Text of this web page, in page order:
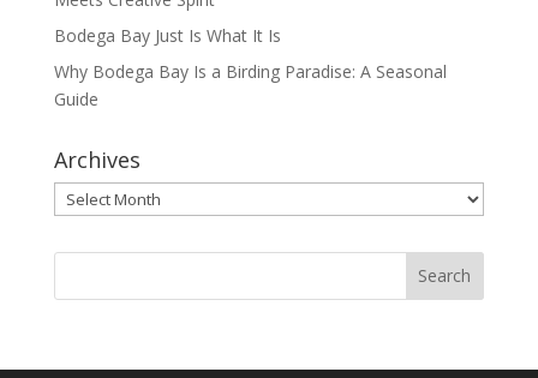
Bodega Bay Just Is What It Is
Why Bodega Bay Is a Birding Paradise: A Seasonal
Guide
Archives
Archives